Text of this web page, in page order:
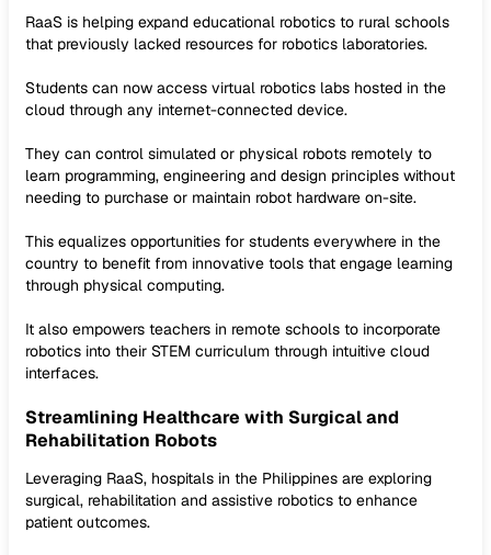
RaaS is helping expand educational robotics to rural schools
that previously lacked resources for robotics laboratories.
Students can now access virtual robotics labs hosted in the
cloud through any internet-connected device.
They can control simulated or physical robots remotely to
learn programming, engineering and design principles without
needing to purchase or maintain robot hardware on-site.
This equalizes opportunities for students everywhere in the
country to benefit from innovative tools that engage learning
through physical computing.
It also empowers teachers in remote schools to incorporate
robotics into their STEM curriculum through intuitive cloud
interfaces.
Streamlining Healthcare with Surgical and
Rehabilitation Robots
Leveraging RaaS, hospitals in the Philippines are exploring
surgical, rehabilitation and assistive robotics to enhance
patient outcomes.